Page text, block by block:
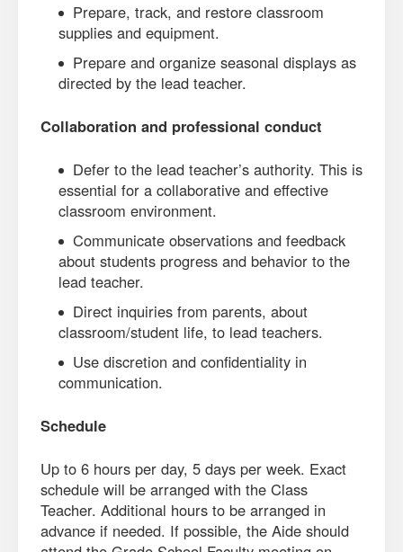
Prepare, track, and restore classroom
supplies and equipment.
Prepare and organize seasonal displays as
directed by the lead teacher.
Collaboration and professional conduct
Defer to the lead teacher’s authority. This is
essential for a collaborative and effective
classroom environment.
Communicate observations and feedback
about students progress and behavior to the
lead teacher.
Direct inquiries from parents, about
classroom/student life, to lead teachers.
Use discretion and confidentiality in
communication.
Schedule
Up to 6 hours per day, 5 days per week. Exact
schedule will be arranged with the Class
Teacher. Additional hours to be arranged in
advance if needed. If possible, the Aide should